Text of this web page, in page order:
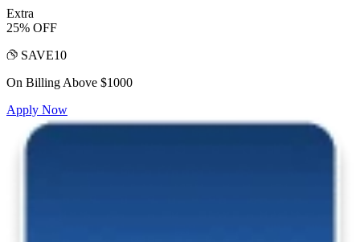
Extra
25% OFF
SAVE10
On Billing Above $1000
Apply Now